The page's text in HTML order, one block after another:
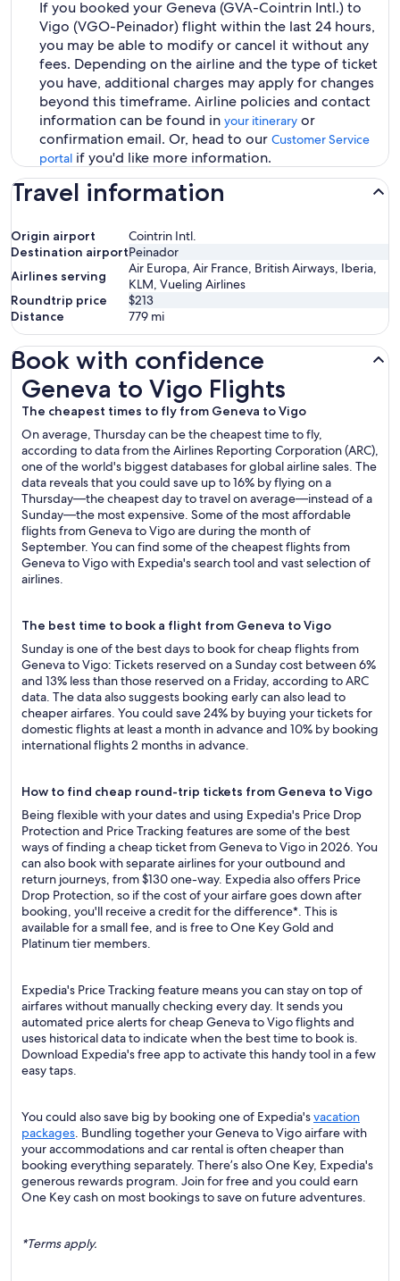
If you booked your Geneva (GVA-Cointrin Intl.) to
Vigo (VGO-Peinador) flight within the last 24 hours,
you may be able to modify or cancel it without any
fees. Depending on the airline and the type of ticket
you have, additional charges may apply for changes
beyond this timeframe. Airline policies and contact
information can be found in your itinerary or
confirmation email. Or, head to our Customer Service
portal if you'd like more information.
Travel information
Origin airport
Cointrin Intl.
Destination airportPeinador
Airlines serving
Air Europa, Air France, British Airways, Iberia,
KLM, Vueling Airlines
Roundtrip price
$213
Distance
779 mi
Book with confidence
Geneva to Vigo Flights
The cheapest times to fly from Geneva to Vigo
On average, Thursday can be the cheapest time to fly,
according to data from the Airlines Reporting Corporation (ARC),
one of the world's biggest databases for global airline sales. The
data reveals that you could save up to 16% by flying on a
Thursday—the cheapest day to travel on average—instead of a
Sunday—the most expensive. Some of the most affordable
flights from Geneva to Vigo are during the month of
September. You can find some of the cheapest flights from
Geneva to Vigo with Expedia's search tool and vast selection of
airlines.
The best time to book a flight from Geneva to Vigo
Sunday is one of the best days to book for cheap flights from
Geneva to Vigo: Tickets reserved on a Sunday cost between 6%
and 13% less than those reserved on a Friday, according to ARC
data. The data also suggests booking early can also lead to
cheaper airfares. You could save 24% by buying your tickets for
domestic flights at least a month in advance and 10% by booking
international flights 2 months in advance.
How to find cheap round-trip tickets from Geneva to Vigo
Being flexible with your dates and using Expedia's Price Drop
Protection and Price Tracking features are some of the best
ways of finding a cheap ticket from Geneva to Vigo in 2026. You
can also book with separate airlines for your outbound and
return journeys, from $130 one-way. Expedia also offers Price
Drop Protection, so if the cost of your airfare goes down after
booking, you'll receive a credit for the difference*. This is
available for a small fee, and is free to One Key Gold and
Platinum tier members.
Expedia's Price Tracking feature means you can stay on top of
airfares without manually checking every day. It sends you
automated price alerts for cheap Geneva to Vigo flights and
uses historical data to indicate when the best time to book is.
Download Expedia's free app to activate this handy tool in a few
easy taps.
You could also save big by booking one of Expedia'svacation
packages. Bundling together your Geneva to Vigo airfare with
your accommodations and car rental is often cheaper than
booking everything separately. There’s also One Key, Expedia's
generous rewards program. Join for free and you could earn
One Key cash on most bookings to save on future adventures.
*Terms apply.
Geneva to Vigo Flights